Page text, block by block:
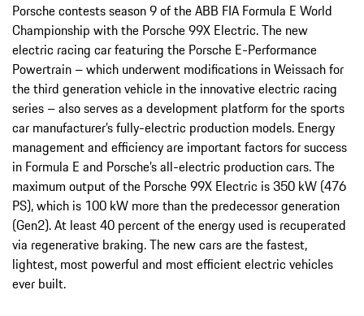
Porsche contests season 9 of the ABB FIA Formula E World
Championship with the Porsche 99X Electric. The new
electric racing car featuring the Porsche E-Performance
Powertrain – which underwent modifications in Weissach for
the third generation vehicle in the innovative electric racing
series – also serves as a development platform for the sports
car manufacturer’s fully-electric production models. Energy
management and efficiency are important factors for success
in Formula E and Porsche’s all-electric production cars. The
maximum output of the Porsche 99X Electric is 350 kW (476
PS), which is 100 kW more than the predecessor generation
(Gen2). At least 40 percent of the energy used is recuperated
via regenerative braking. The new cars are the fastest,
lightest, most powerful and most efficient electric vehicles
ever built.